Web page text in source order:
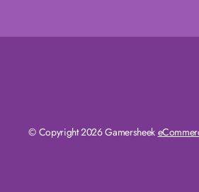
© Copyright 2026 Gamersheek